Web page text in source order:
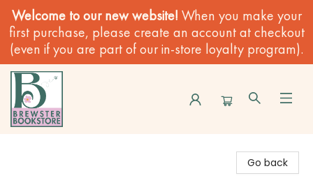
Welcome to our new website! When you make your
first purchase, please create an account at checkout
(even if you are part of our in-store loyalty program).
Go back